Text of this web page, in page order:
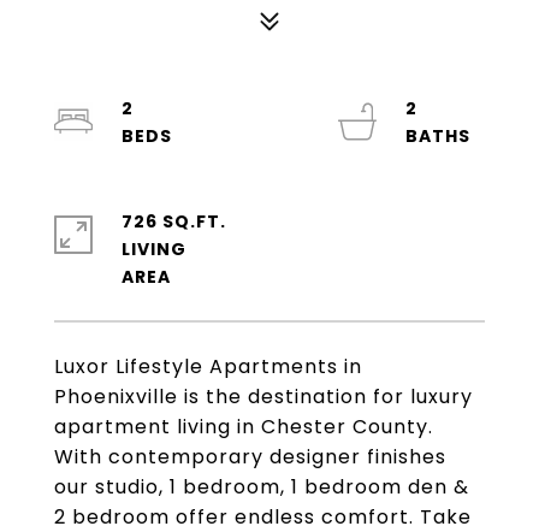
Luxor Lifestyle Apartments in
Phoenixville is the destination for luxury
apartment living in Chester County.
With contemporary designer finishes
our studio, 1 bedroom, 1 bedroom den &
2 bedroom offer endless comfort. Take
2
2
726 SQ.FT.
LIVING